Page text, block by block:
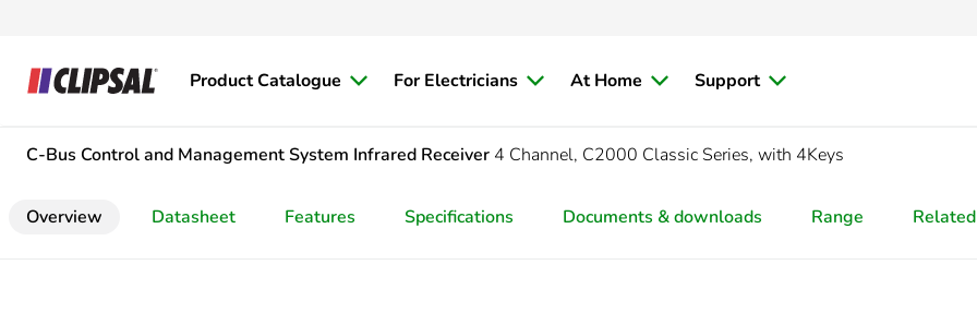
Product Catalogue For Electricians At Home Support
C-Bus Control and Management System Infrared Receiver 4 Channel, C2000 Classic Series, with 4Keys
Overview Datasheet Features Specifications Documents & downloads Range